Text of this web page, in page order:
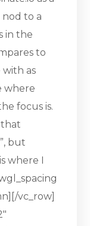
to a
in the
to
as
where
focus is.
that
but
where I
vc_row]